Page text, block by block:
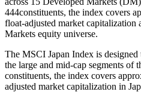
444constituents, the index covers
float-adjusted market capitalization
Markets equity universe.
The MSCI Japan Index is
the large and mid-cap segments of
constituents, the index covers
adjusted market capitalization in